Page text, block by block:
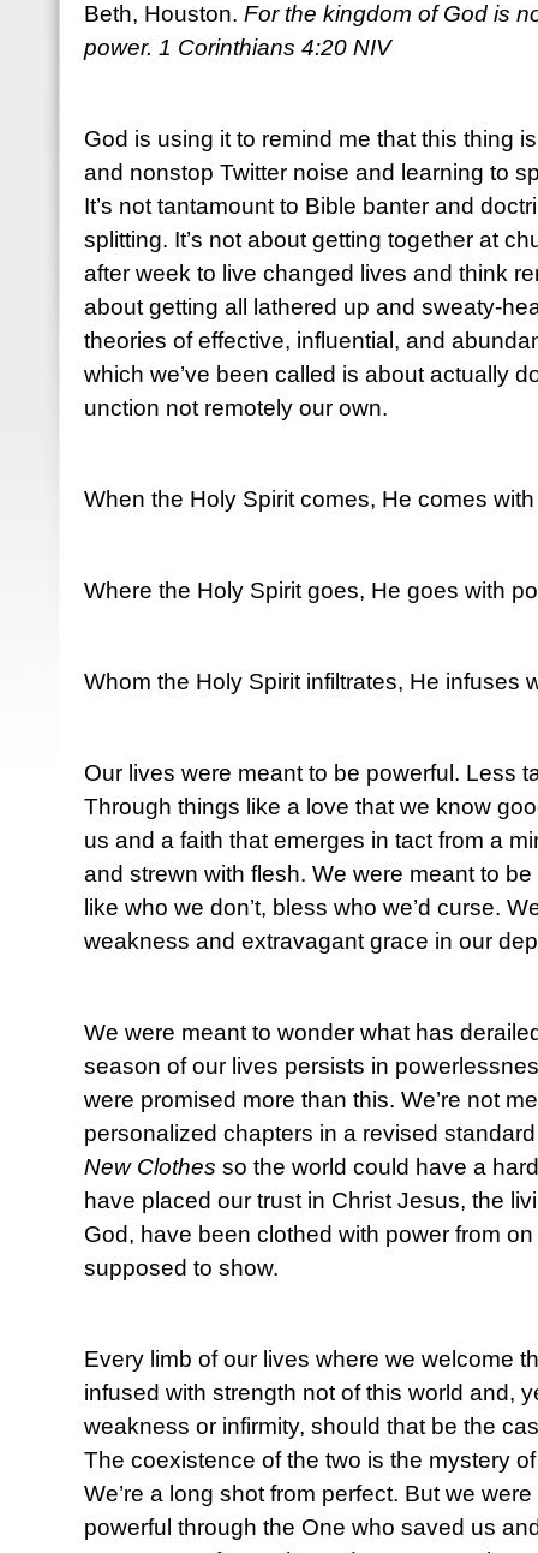
Beth, Houston. For the kingdom of God is
power. 1 Corinthians 4:20 NIV
God is using it to remind me that this thing
and nonstop Twitter noise and learning to
It’s not tantamount to Bible banter and
splitting. It’s not about getting together at
after week to live changed lives and think
about getting all lathered up and sweaty-
theories of effective, influential, and
which we’ve been called is about actually
unction not remotely our own.
When the Holy Spirit comes, He comes
Where the Holy Spirit goes, He goes with
Whom the Holy Spirit infiltrates, He infuses
Our lives were meant to be powerful. Less
Through things like a love that we know
us and a faith that emerges in tact from a
and strewn with flesh. We were meant to be
like who we don’t, bless who we’d curse.
weakness and extravagant grace in our
We were meant to wonder what has
season of our lives persists in
were promised more than this. We’re not
personalized chapters in a revised
New Clothes so the world could have a
have placed our trust in Christ Jesus, the
God, have been clothed with power from
supposed to show.
Every limb of our lives where we welcome
infused with strength not of this world and,
weakness or infirmity, should that be the
The coexistence of the two is the mystery
We’re a long shot from perfect. But we
powerful through the One who saved us